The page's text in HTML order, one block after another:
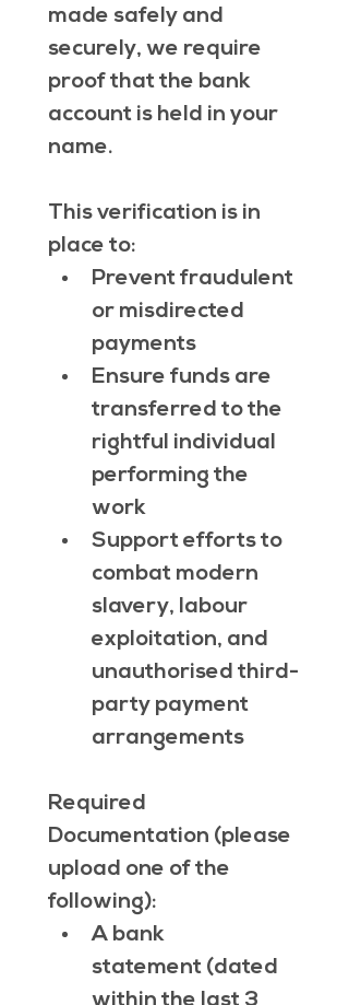
made safely and
securely, we require
proof that the bank
account is held in your
name.
This verification is in
place to:
Prevent fraudulent
or misdirected
payments
Ensure funds are
transferred to the
rightful individual
performing the
work
Support efforts to
combat modern
slavery, labour
exploitation, and
unauthorised third-
party payment
arrangements
Required
Documentation (please
upload one of the
following):
A bank
statement (dated
within the last 3